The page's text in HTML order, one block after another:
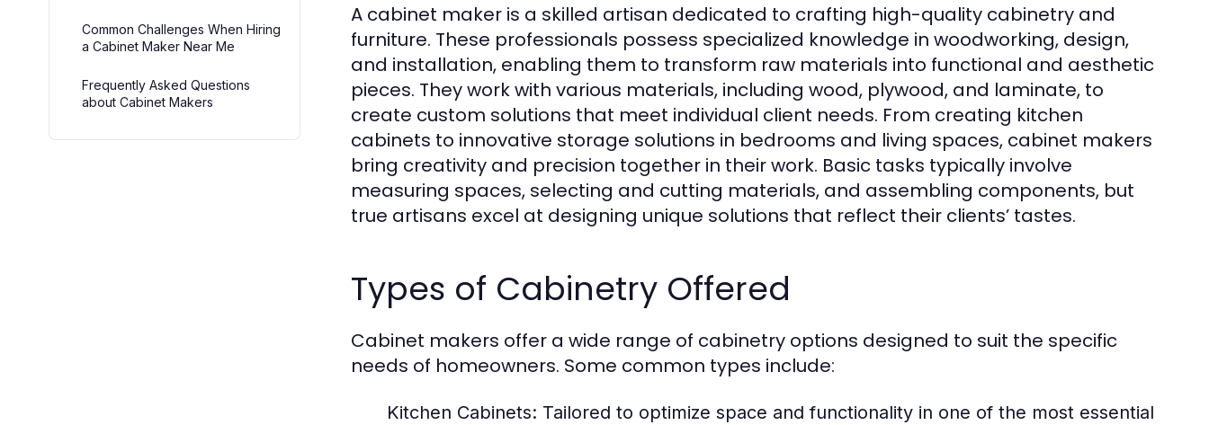
Common Challenges When Hiring
a Cabinet Maker Near Me
Frequently Asked Questions
about Cabinet Makers
A cabinet maker is a skilled artisan dedicated to crafting high-quality cabinetry and
furniture. These professionals possess specialized knowledge in woodworking, design,
and installation, enabling them to transform raw materials into functional and aesthetic
pieces. They work with various materials, including wood, plywood, and laminate, to
create custom solutions that meet individual client needs. From creating kitchen
cabinets to innovative storage solutions in bedrooms and living spaces, cabinet makers
bring creativity and precision together in their work. Basic tasks typically involve
measuring spaces, selecting and cutting materials, and assembling components, but
true artisans excel at designing unique solutions that reflect their clients’ tastes.
Types of Cabinetry Offered
Cabinet makers offer a wide range of cabinetry options designed to suit the specific
needs of homeowners. Some common types include:
Kitchen Cabinets: Tailored to optimize space and functionality in one of the most essential